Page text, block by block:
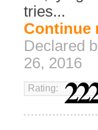
tries...
Continue
Declared
26, 2016
Rating: